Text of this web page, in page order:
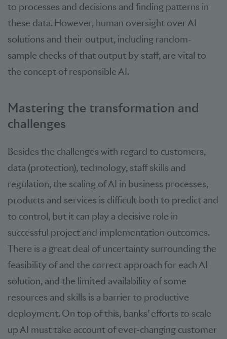
to processes and decisions and finding patterns in
these data. However, human oversight over AI
solutions and their output, including random-
sample checks of that output by staff, are vital to
the concept of responsible AI.
Mastering the transformation and
challenges
Besides the challenges with regard to customers,
data (protection), technology, staff skills and
regulation, the scaling of AI in business processes,
products and services is difficult both to predict and
to control, but it can play a decisive role in
successful project and implementation outcomes.
There is a great deal of uncertainty surrounding the
feasibility of and the correct approach for each AI
solution, and the limited availability of some
resources and skills is a barrier to productive
deployment. On top of this, banks’ efforts to scale
up AI must take account of ever-changing customer